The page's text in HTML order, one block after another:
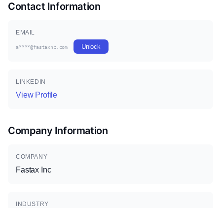
Contact Information
EMAIL
a****@fastaxnc.com Unlock
LINKEDIN
View Profile
Company Information
COMPANY
Fastax Inc
INDUSTRY